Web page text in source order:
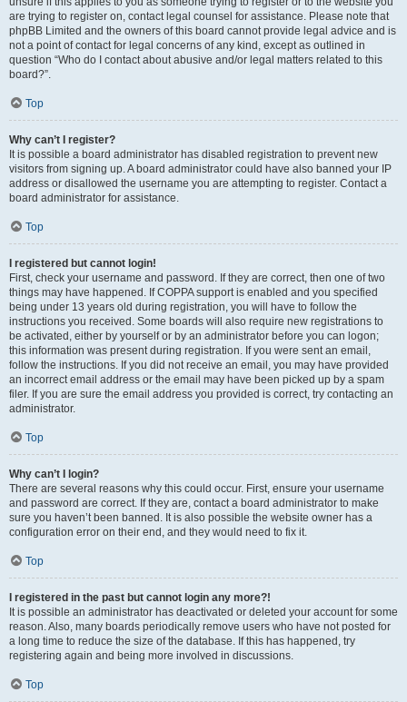
are trying to register on, contact legal counsel for assistance. Please note that
phpBB Limited and the owners of this board cannot provide legal advice and is
not a point of contact for legal concerns of any kind, except as outlined in
question “Who do I contact about abusive and/or legal matters related to this
board?”.
Top
Why can’t I register?
It is possible a board administrator has disabled registration to prevent new
visitors from signing up. A board administrator could have also banned your IP
address or disallowed the username you are attempting to register. Contact a
board administrator for assistance.
Top
I registered but cannot login!
First, check your username and password. If they are correct, then one of two
things may have happened. If COPPA support is enabled and you specified
being under 13 years old during registration, you will have to follow the
instructions you received. Some boards will also require new registrations to
be activated, either by yourself or by an administrator before you can logon;
this information was present during registration. If you were sent an email,
follow the instructions. If you did not receive an email, you may have provided
an incorrect email address or the email may have been picked up by a spam
filer. If you are sure the email address you provided is correct, try contacting an
administrator.
Top
Why can’t I login?
There are several reasons why this could occur. First, ensure your username
and password are correct. If they are, contact a board administrator to make
sure you haven’t been banned. It is also possible the website owner has a
configuration error on their end, and they would need to fix it.
Top
I registered in the past but cannot login any more?!
It is possible an administrator has deactivated or deleted your account for some
reason. Also, many boards periodically remove users who have not posted for
a long time to reduce the size of the database. If this has happened, try
registering again and being more involved in discussions.
Top